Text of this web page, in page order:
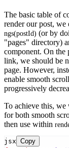
The basic table of
render our post, we
ngs(postId) (or by
"pages" directory)
component. On the
link, we should be
page. However,
enable smooth
progressively
To achieve this,
for both smooth
then use within
jsx Copy